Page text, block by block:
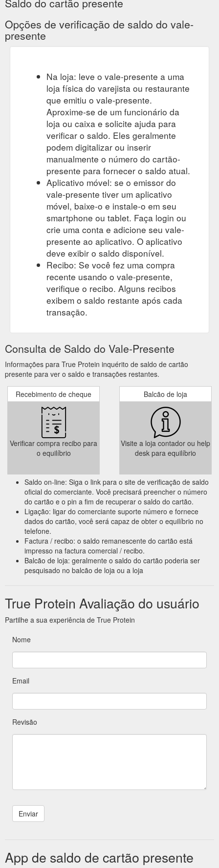
Opções de verificação de saldo do vale-
presente
Na loja: leve o vale-presente a uma
loja física do varejista ou restaurante
que emitiu o vale-presente.
Aproxime-se de um funcionário da
loja ou caixa e solicite ajuda para
verificar o saldo. Eles geralmente
podem digitalizar ou inserir
manualmente o número do cartão-
presente para fornecer o saldo atual.
Aplicativo móvel: se o emissor do
vale-presente tiver um aplicativo
móvel, baixe-o e instale-o em seu
smartphone ou tablet. Faça login ou
crie uma conta e adicione seu vale-
presente ao aplicativo. O aplicativo
deve exibir o saldo disponível.
Recibo: Se você fez uma compra
recente usando o vale-presente,
verifique o recibo. Alguns recibos
exibem o saldo restante após cada
transação.
Consulta de Saldo do Vale-Presente
Informações para True Protein inquérito de saldo de cartão
presente para ver o saldo e transações restantes.
Recebimento de cheque
Verificar compra recibo para
o equilíbrio
Balcão de loja
Visite a loja contador ou help
desk para equilíbrio
Saldo on-line: Siga o link para o site de verificação de saldo
oficial do comerciante. Você precisará preencher o número
do cartão e o pin a fim de recuperar o saldo do cartão.
Ligação: ligar do comerciante suporte número e fornece
dados do cartão, você será capaz de obter o equilíbrio no
telefone.
Factura / recibo: o saldo remanescente do cartão está
impresso na factura comercial / recibo.
Balcão de loja: geralmente o saldo do cartão poderia ser
pesquisado no balcão de loja ou a loja
True Protein Avaliação do usuário
Partilhe a sua experiência de True Protein
Nome
Email
Revisão
App de saldo de cartão presente